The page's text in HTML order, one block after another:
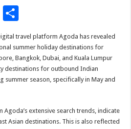
Pi
nt
ar
e
travel platform Agoda has revealed
summer holiday destinations for
Bangkok, Dubai, and Kuala Lumpur
destinations for outbound Indian
summer season, specifically in May and
Agoda’s extensive search trends, indicate
Asian destinations. This is also reflected